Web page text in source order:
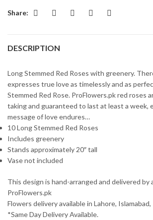
Share:
DESCRIPTION
Long Stemmed Red Roses with greenery.
expresses true love as timelessly and as
Stemmed Red Rose. ProFlowers.pk red roses
taking and guaranteed to last at least a week,
message of love endures…
10 Long Stemmed Red Roses
Includes greenery
Stands approximately 20″ tall
Vase not included
This design is hand-arranged and delivered by
ProFlowers.pk
Flowers delivery available in Lahore,
*Same Day Delivery Available.